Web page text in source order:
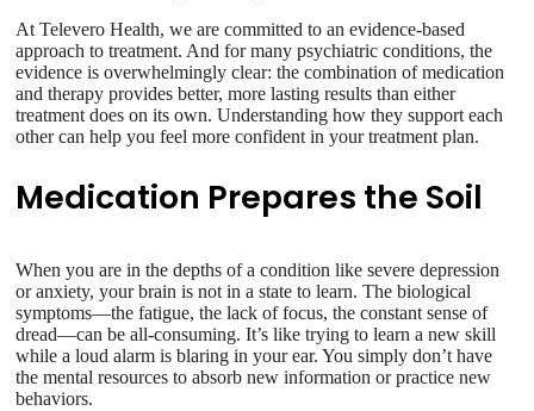
At Televero Health, we are committed to an evidence-based
approach to treatment. And for many psychiatric conditions, the
evidence is overwhelmingly clear: the combination of medication
and therapy provides better, more lasting results than either
treatment does on its own. Understanding how they support each
other can help you feel more confident in your treatment plan.
Medication Prepares the Soil
When you are in the depths of a condition like severe depression
or anxiety, your brain is not in a state to learn. The biological
symptoms—the fatigue, the lack of focus, the constant sense of
dread—can be all-consuming. It’s like trying to learn a new skill
while a loud alarm is blaring in your ear. You simply don’t have
the mental resources to absorb new information or practice new
behaviors.